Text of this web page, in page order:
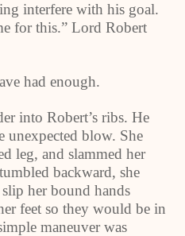
interfere with his goal.
for this.” Lord Robert
had enough.
into Robert’s ribs. He
unexpected blow. She
leg, and slammed her
backward, she
her bound hands
feet so they would be in
maneuver was